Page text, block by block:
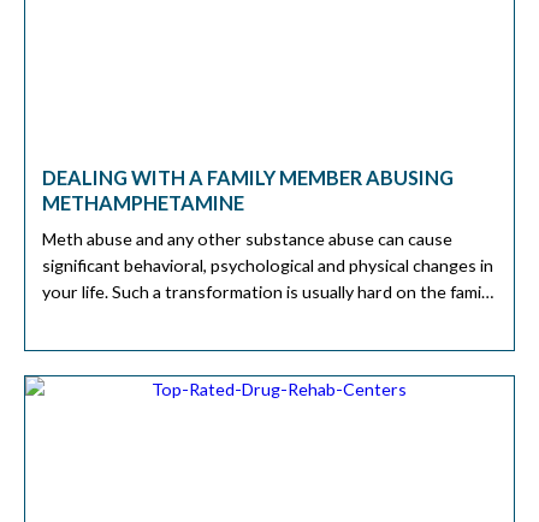
DEALING WITH A FAMILY MEMBER ABUSING
METHAMPHETAMINE
Meth abuse and any other substance abuse can cause
significant behavioral, psychological and physical changes in
your life. Such a transformation is usually hard on the family
However, there are steps you and your […]